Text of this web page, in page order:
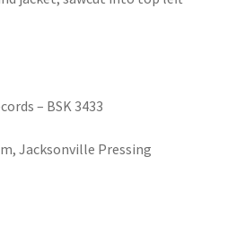
– BSK 3433
Jacksonville Pressing